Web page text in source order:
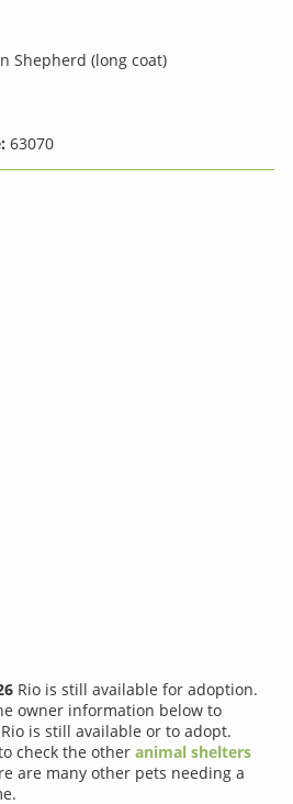
Shepherd (long coat)
63070
Rio is still available for adoption.
owner information below to
is still available or to adopt.
check the otheranimal shelters
are many other pets needing a